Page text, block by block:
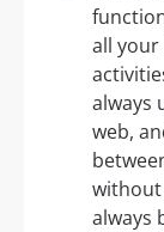
all
always
web,
without
always